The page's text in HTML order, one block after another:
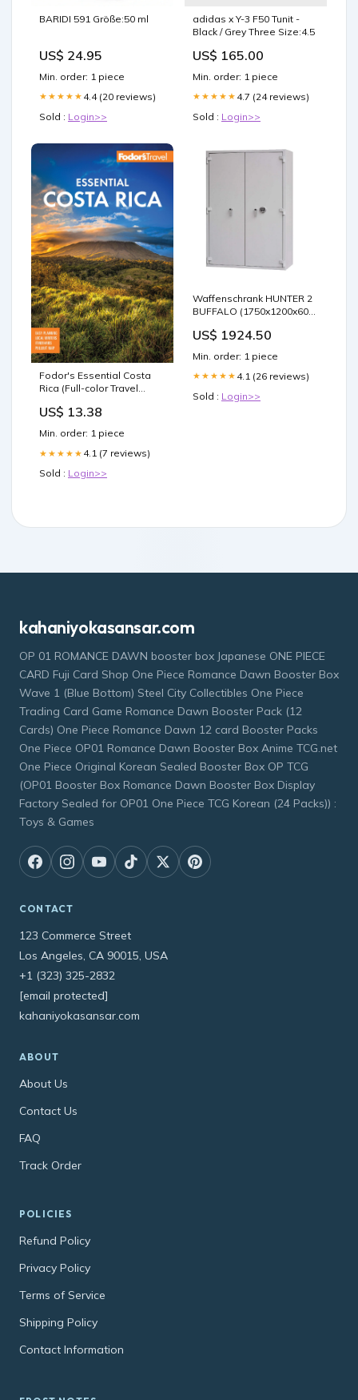
BARIDI 591 Größe:50 ml
US$ 24.95
Min. order: 1 piece
★★★★★ 4.4 (20 reviews)
Sold : Login>>
adidas x Y-3 F50 Tunit -
Black / Grey Three Size:4.5
US$ 165.00
Min. order: 1 piece
★★★★★ 4.7 (24 reviews)
Sold : Login>>
Fodor's Essential Costa
Rica (Full-color Travel
US$ 13.38
Min. order: 1 piece
★★★★★ 4.1 (7 reviews)
Sold : Login>>
Waffenschrank HUNTER 2
BUFFALO (1750x1200x600)
LFS60P LFS60P EN15659
US$ 1924.50
Min. order: 1 piece
★★★★★ 4.1 (26 reviews)
Sold : Login>>
kahaniyokasansar.com
OP 01 ROMANCE DAWN booster box Japanese ONE PIECE
CARD Fuji Card Shop One Piece Romance Dawn Booster Box
Wave 1 (Blue Bottom) Steel City Collectibles One Piece
Trading Card Game Romance Dawn Booster Pack (12
Cards) One Piece Romance Dawn 12 card Booster Packs
One Piece OP01 Romance Dawn Booster Box Anime TCG.net
One Piece Original Korean Sealed Booster Box OP TCG
(OP01 Booster Box Romance Dawn Booster Box Display
Factory Sealed for OP01 One Piece TCG Korean (24 Packs)) :
Toys & Games
CONTACT
123 Commerce Street
Los Angeles, CA 90015, USA
+1 (323) 325-2832
[email protected]
kahaniyokasansar.com
ABOUT
About Us
Contact Us
FAQ
Track Order
POLICIES
Refund Policy
Privacy Policy
Terms of Service
Shipping Policy
Contact Information